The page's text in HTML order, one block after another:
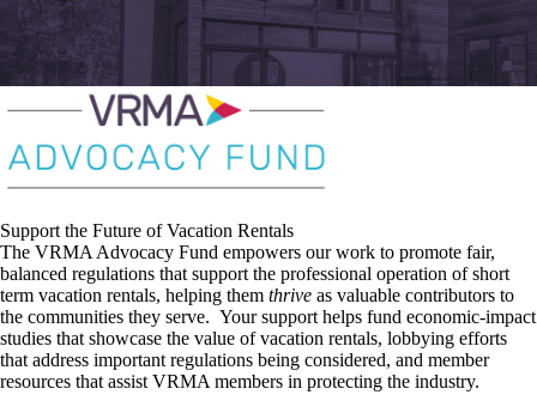
Support the Future of Vacation Rentals
The VRMA Advocacy Fund empowers our work to promote fair,
balanced regulations that support the professional operation of short
term vacation rentals, helping them thrive as valuable contributors to
the communities they serve. Your support helps fund economic-impact
studies that showcase the value of vacation rentals, lobbying efforts
that address important regulations being considered, and member
resources that assist VRMA members in protecting the industry.